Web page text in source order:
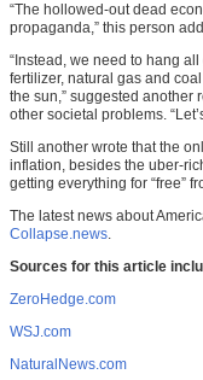
“The hollowed-out dead
propaganda,” this person
“Instead, we need to hang
fertilizer, natural gas and
the sun,” suggested another
other societal problems.
Still another wrote that the
inflation, besides the uber-
getting everything for “free”
The latest news about
Collapse.news.
Sources for this article
ZeroHedge.com
WSJ.com
NaturalNews.com